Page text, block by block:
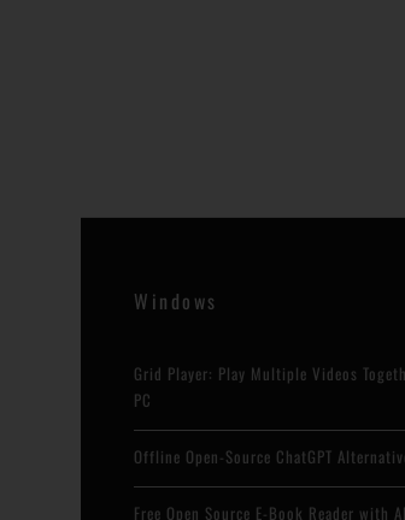
Windows
Grid Player: Play Multiple Videos
PC
Offline Open-Source ChatGPT
Free Open Source E-Book Reader with